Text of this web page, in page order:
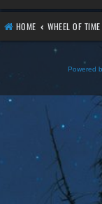
HOME WHEEL OF
Powered